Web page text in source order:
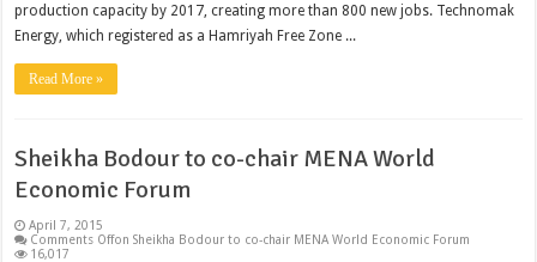
production capacity by 2017, creating more than 800 new jobs. Technomak
Energy, which registered as a Hamriyah Free Zone ...
Read More »
Sheikha Bodour to co-chair MENA World
Economic Forum
April 7, 2015
Comments Offon Sheikha Bodour to co-chair MENA World Economic Forum
16,017